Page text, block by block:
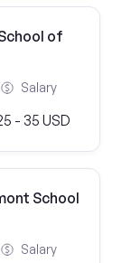
of
Salary
- 35 USD
School
Salary